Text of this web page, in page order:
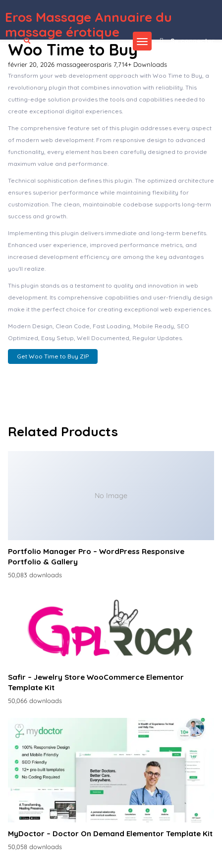
Eros Massage Annuaire du
massage érotique
Se connecter
Woo Time to Buy
février 20, 2026 massageerosparis 7,714+ Downloads
Transform your web development approach with Woo Time to Buy, a
revolutionary plugin that combines innovation with reliability. This
cutting-edge solution provides the tools and capabilities needed to
create exceptional digital experiences.
The comprehensive feature set of this plugin addresses every aspect
of modern web development. From responsive design to advanced
functionality, every element has been carefully designed to provide
maximum value and performance.
Technical sophistication defines this plugin. The optimized architecture
ensures superior performance while maintaining flexibility for
customization. The clean, maintainable codebase supports long-term
success and growth.
Implementing this plugin delivers immediate and long-term benefits.
Enhanced user experience, improved performance metrics, and
increased development efficiency are among the key advantages
you'll realize.
This plugin stands as a testament to quality and innovation in web
development. Its comprehensive capabilities and user-friendly design
make it the perfect choice for creating exceptional web experiences.
Modern Design, Clean Code, Fast Loading, Mobile Ready, SEO
Optimized, Easy Setup, Well Documented, Regular Updates.
Get Woo Time to Buy ZIP
Related Products
No Image
Portfolio Manager Pro – WordPress Responsive
Portfolio & Gallery
50,083 downloads
Safir – Jewelry Store WooCommerce Elementor
Template Kit
50,066 downloads
MyDoctor – Doctor On Demand Elementor Template Kit
50,058 downloads